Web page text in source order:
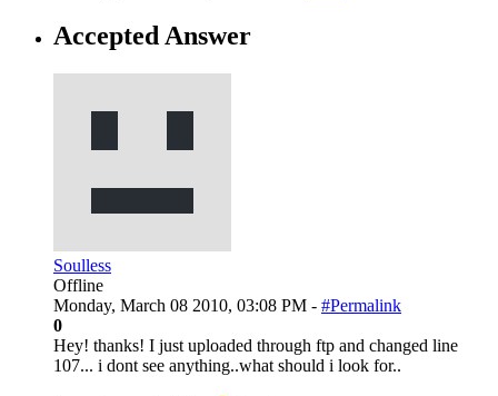
Accepted Answer
Soulless
Offline
Monday, March 08 2010, 03:08 PM - #Permalink
0
Hey! thanks! I just uploaded through ftp and changed line
107... i dont see anything..what should i look for..